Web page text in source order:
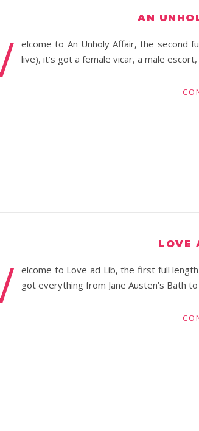
AN
elcome to An Unholy Affair, the second
live), it’s got a female vicar, a male
LOVE
elcome to Love ad Lib, the first full
got everything from Jane Austen’s Bath